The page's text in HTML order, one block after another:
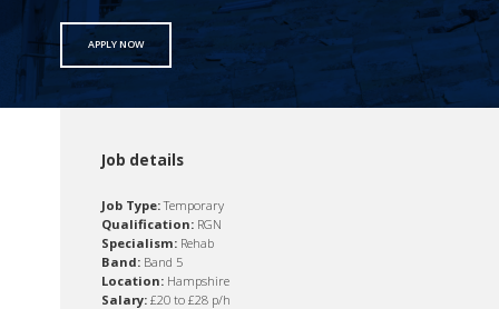
APPLY NOW
Job details
Job Type:Temporary
Qualification: RGN
Specialism: Rehab
Band: Band 5
Location: Hampshire
Salary: £20 to £28 p/h